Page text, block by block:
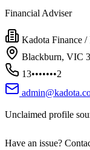
Financial Adviser
Kadota Finance
Blackburn, VIC
13•••••••2
Unclaimed profile
Have an issue?